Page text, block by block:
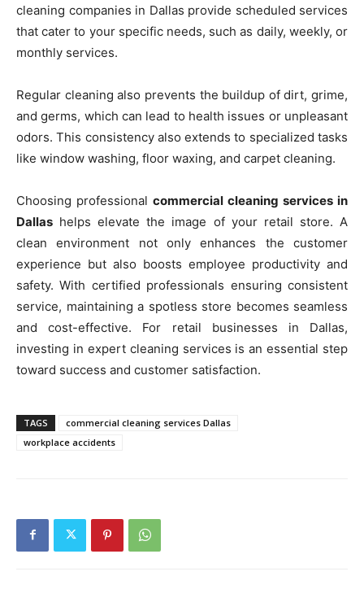
cleaning companies in Dallas provide scheduled services
that cater to your specific needs, such as daily, weekly, or
monthly services.
Regular cleaning also prevents the buildup of dirt, grime,
and germs, which can lead to health issues or unpleasant
odors. This consistency also extends to specialized tasks
like window washing, floor waxing, and carpet cleaning.
Choosing professional commercial cleaning services in
Dallas helps elevate the image of your retail store. A
clean environment not only enhances the customer
experience but also boosts employee productivity and
safety. With certified professionals ensuring consistent
service, maintaining a spotless store becomes seamless
and cost-effective. For retail businesses in Dallas,
investing in expert cleaning services is an essential step
toward success and customer satisfaction.
TAGS
commercial cleaning services Dallas
workplace accidents